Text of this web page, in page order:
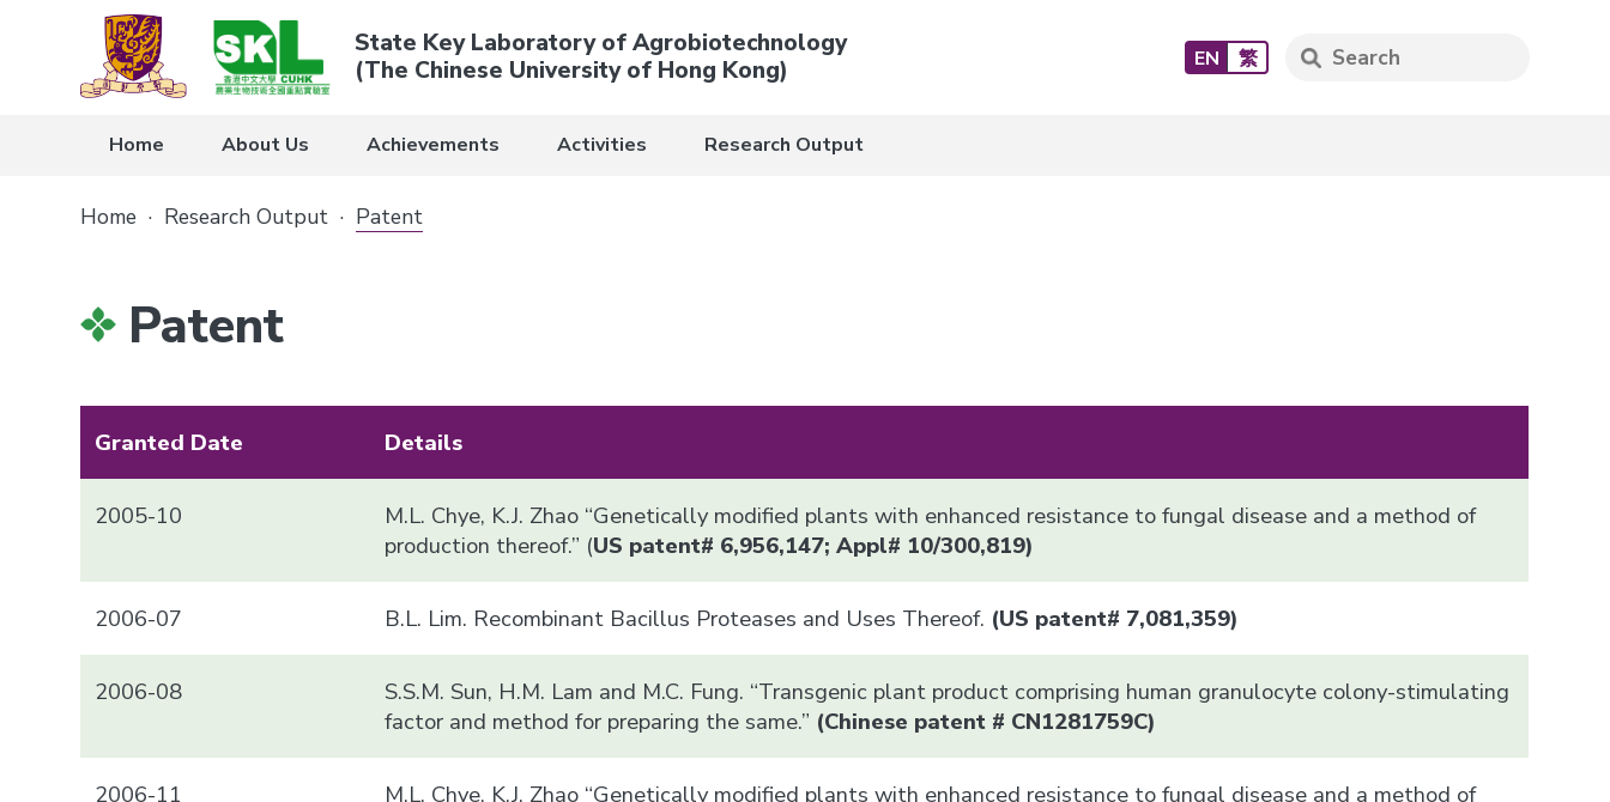
State Key Laboratory of Agrobiotechnology
(The Chinese University of Hong Kong)
EN 繁
Home About Us Achievements Activities Research Output
Home · Research Output · Patent
Patent
Granted Date Details
2005-10
M.L. Chye, K.J. Zhao “Genetically modified plants with enhanced resistance to fungal disease and a method of
production thereof.” (US patent# 6,956,147; Appl# 10/300,819)
2006-07 B.L. Lim. Recombinant Bacillus Proteases and Uses Thereof. (US patent# 7,081,359)
2006-08
S.S.M. Sun, H.M. Lam and M.C. Fung. “Transgenic plant product comprising human granulocyte colony-stimulating
factor and method for preparing the same.” (Chinese patent # CN1281759C)
2006-11
M.L. Chye, K.J. Zhao “Genetically modified plants with enhanced resistance to fungal disease and a method of